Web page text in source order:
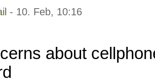
- 10. Feb, 10:16
about